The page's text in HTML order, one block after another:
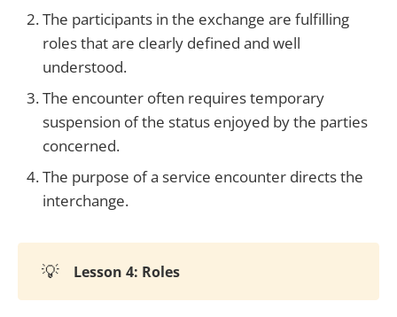
The participants in the exchange are fulfilling
roles that are clearly defined and well
understood.
The encounter often requires temporary
suspension of the status enjoyed by the parties
concerned.
The purpose of a service encounter directs the
interchange.
💡 Lesson 4: Roles